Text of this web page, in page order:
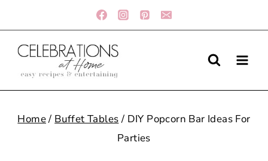
to
content
Home/ Buffet Tables / DIY Popcorn Bar Ideas For
Parties